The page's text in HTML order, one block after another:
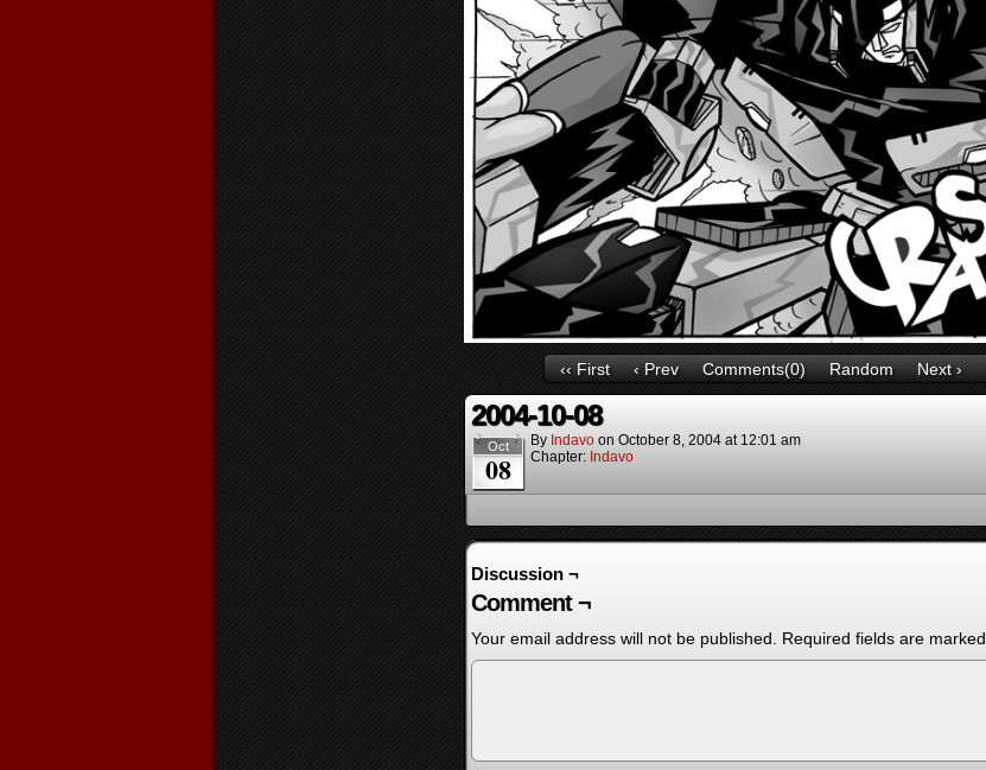
‹‹ First ‹ Prev Comments(0) Random Next ›
2004-10-08
Oct
08
By Indavo on October 8, 2004 at 12:01 am
Chapter: Indavo
Discussion ¬
Comment ¬
Your email address will not be published. Required fields are marked